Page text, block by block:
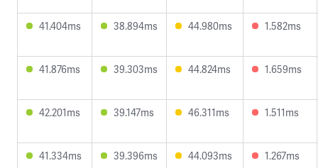
41.404ms 38.894ms 44.980ms 1.582ms
41.876ms 39.303ms 44.824ms 1.659ms
42.201ms 39.147ms 46.311ms 1.511ms
41.334ms 39.396ms 44.093ms 1.267ms